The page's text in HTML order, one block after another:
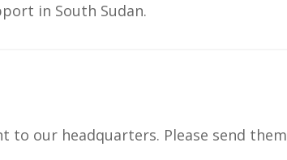
in South Sudan.
to our headquarters. Please send them